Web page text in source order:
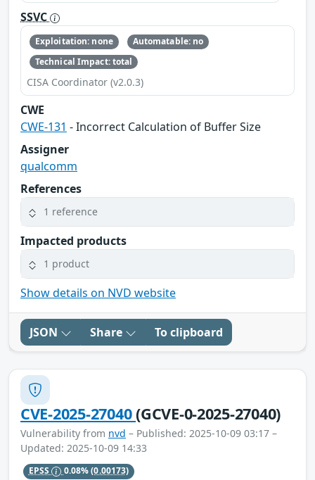
SSVC
Exploitation: none
Automatable: no
Technical Impact: total
CISA Coordinator (v2.0.3)
CWE
CWE-131 - Incorrect Calculation of Buffer Size
Assigner
qualcomm
References
1 reference
Impacted products
1 product
Show details on NVD website
JSON Share To clipboard
CVE-2025-27040(GCVE-0-2025-27040)
Vulnerability from nvd – Published: 2025-10-09 03:17 –
Updated: 2025-10-09 14:33
EPSS 0.08%(0.00173)